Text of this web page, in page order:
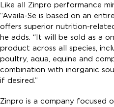
Like all Zinpro performance
“Availa-Se is based on an
offers superior nutrition-
he adds. “It will be sold as a
product across all species,
poultry, aqua, equine and
combination with inorganic
if desired.”
Zinpro is a company focused